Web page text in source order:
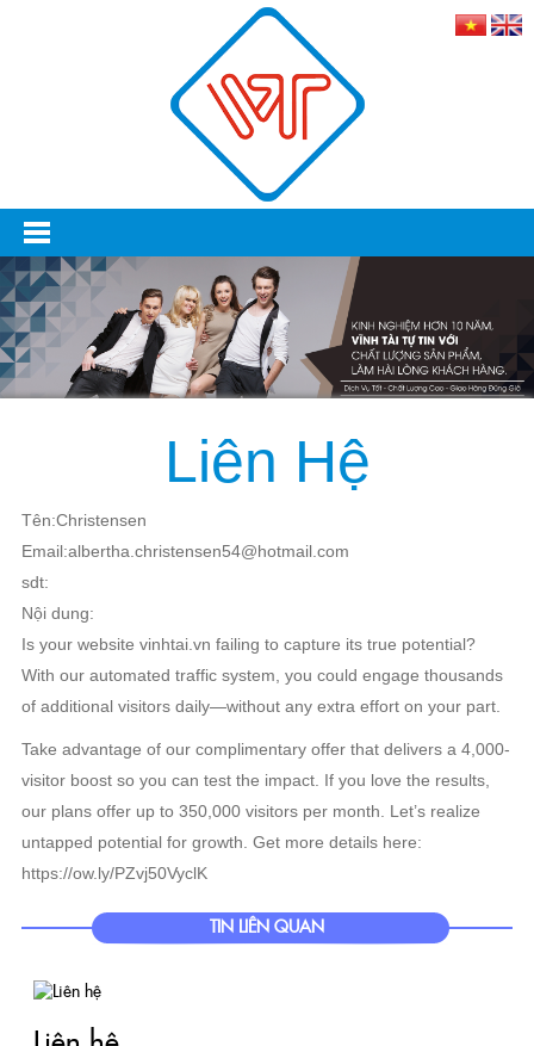
Liên Hệ
Tên:Christensen
Email:albertha.christensen54@hotmail.com
sdt:
Nội dung:
Is your website vinhtai.vn failing to capture its true potential?
With our automated traffic system, you could engage thousands
of additional visitors daily—without any extra effort on your part.
Take advantage of our complimentary offer that delivers a 4,000-
visitor boost so you can test the impact. If you love the results,
our plans offer up to 350,000 visitors per month. Let’s realize
untapped potential for growth. Get more details here:
https://ow.ly/PZvj50VyclK
TIN LIÊN QUAN